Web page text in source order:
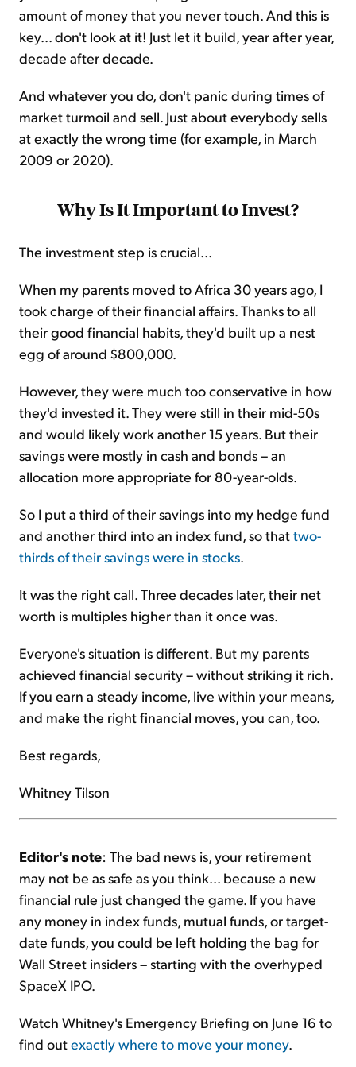
amount of money that you never touch. And this is
key... don't look at it! Just let it build, year after year,
decade after decade.
And whatever you do, don't panic during times of
market turmoil and sell. Just about everybody sells
at exactly the wrong time (for example, in March
2009 or 2020).
Why Is It Important to Invest?
The investment step is crucial...
When my parents moved to Africa 30 years ago, I
took charge of their financial affairs. Thanks to all
their good financial habits, they'd built up a nest
egg of around $800,000.
However, they were much too conservative in how
they'd invested it. They were still in their mid-50s
and would likely work another 15 years. But their
savings were mostly in cash and bonds – an
allocation more appropriate for 80-year-olds.
So I put a third of their savings into my hedge fund
and another third into an index fund, so thattwo-
thirds of their savings were in stocks.
It was the right call. Three decades later, their net
worth is multiples higher than it once was.
Everyone's situation is different. But my parents
achieved financial security – without striking it rich.
If you earn a steady income, live within your means,
and make the right financial moves, you can, too.
Best regards,
Whitney Tilson
Editor's note: The bad news is, your retirement
may not be as safe as you think... because a new
financial rule just changed the game. If you have
any money in index funds, mutual funds, or target-
date funds, you could be left holding the bag for
Wall Street insiders – starting with the overhyped
SpaceX IPO.
Watch Whitney's Emergency Briefing on June 16 to
find outexactly where to move your money.